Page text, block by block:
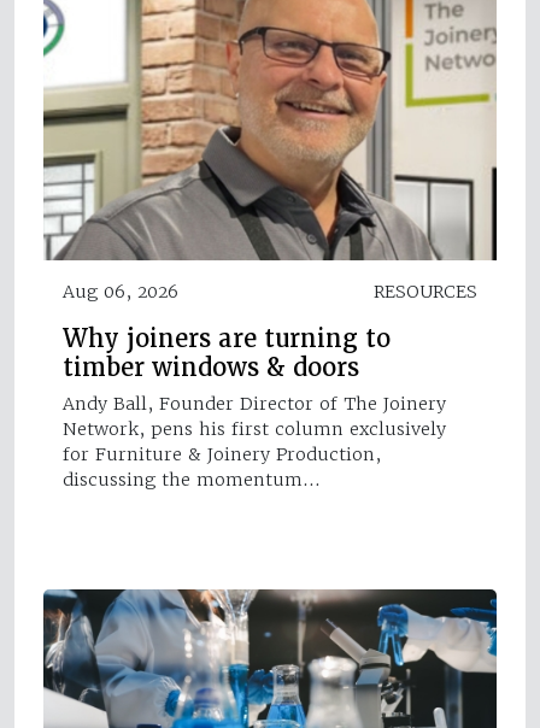
Aug 06, 2026 RESOURCES
Why joiners are turning to
timber windows & doors
Andy Ball, Founder Director of The Joinery
Network, pens his first column exclusively
for Furniture & Joinery Production,
discussing the momentum…